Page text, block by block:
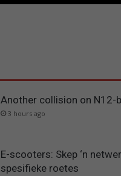
Another collision on N12-
3 hours ago
E-scooters: Skep ‘n
spesifieke roetes